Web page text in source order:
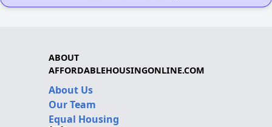
ABOUT
AFFORDABLEHOUSINGONLINE.COM
About Us
Our Team
Equal Housing